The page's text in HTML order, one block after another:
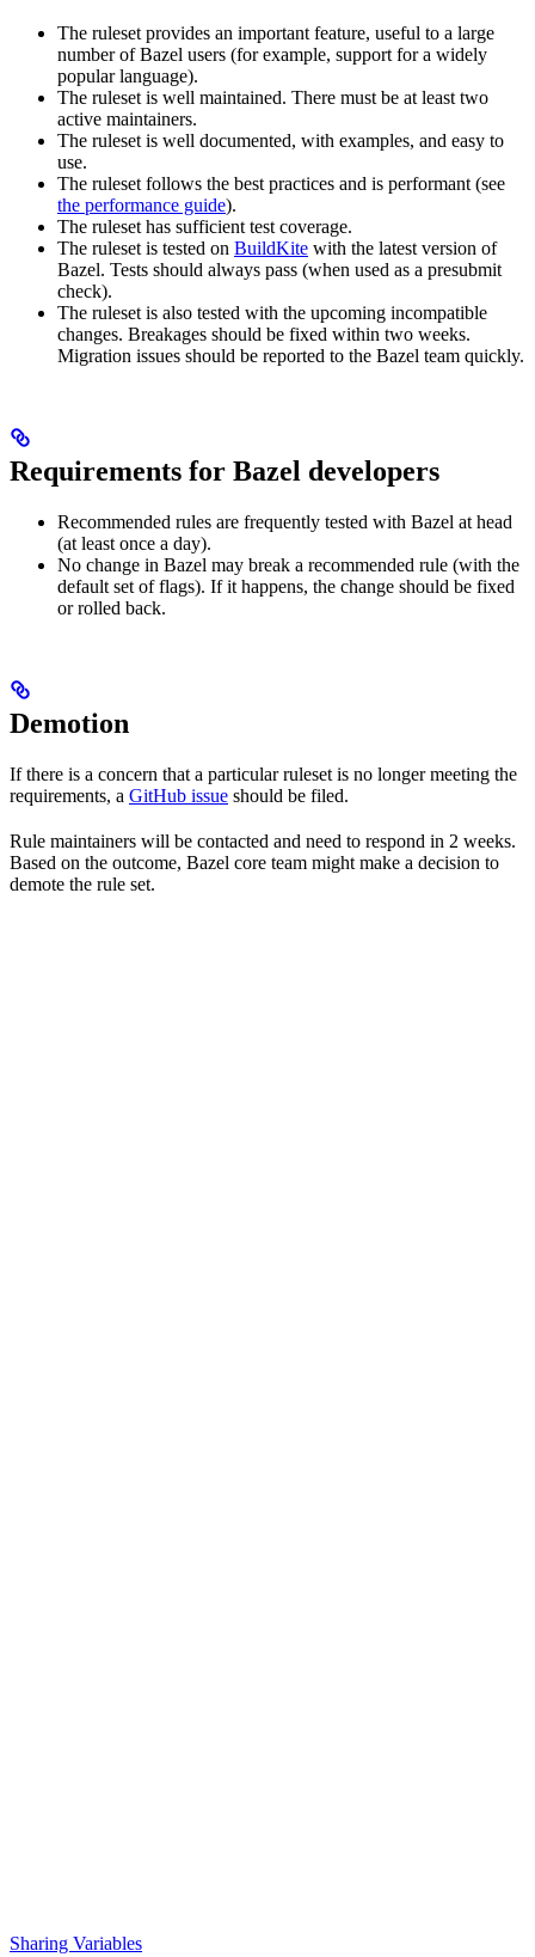
The ruleset provides an important feature, useful to a large
number of Bazel users (for example, support for a widely
popular language).
The ruleset is well maintained. There must be at least two
active maintainers.
The ruleset is well documented, with examples, and easy to
use.
The ruleset follows the best practices and is performant (see
the performance guide).
The ruleset has sufficient test coverage.
The ruleset is tested on BuildKite with the latest version of
Bazel. Tests should always pass (when used as a presubmit
check).
The ruleset is also tested with the upcoming incompatible
changes. Breakages should be fixed within two weeks.
Migration issues should be reported to the Bazel team quickly.
Requirements for Bazel developers
Recommended rules are frequently tested with Bazel at head
(at least once a day).
No change in Bazel may break a recommended rule (with the
default set of flags). If it happens, the change should be fixed
or rolled back.
Demotion
If there is a concern that a particular ruleset is no longer meeting the
requirements, a GitHub issue should be filed.
Rule maintainers will be contacted and need to respond in 2 weeks.
Based on the outcome, Bazel core team might make a decision to
demote the rule set.
Sharing Variables